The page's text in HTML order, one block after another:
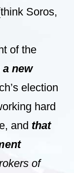
Soros,
of the
new
election
hard
and that
of